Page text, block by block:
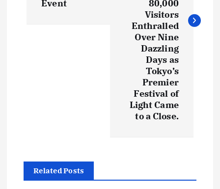
t
Event
80,000
Visitors
Enthralled
Over Nine
Dazzling
Days as
Tokyo’s
Premier
Festival of
Light Came
to a Close.
Related Posts